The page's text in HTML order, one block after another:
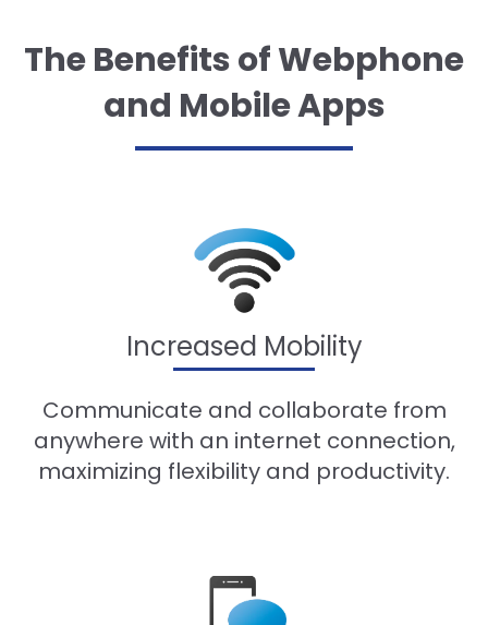
The Benefits of Webphone
and Mobile Apps
Increased Mobility
Communicate and collaborate from
anywhere with an internet connection,
maximizing flexibility and productivity.